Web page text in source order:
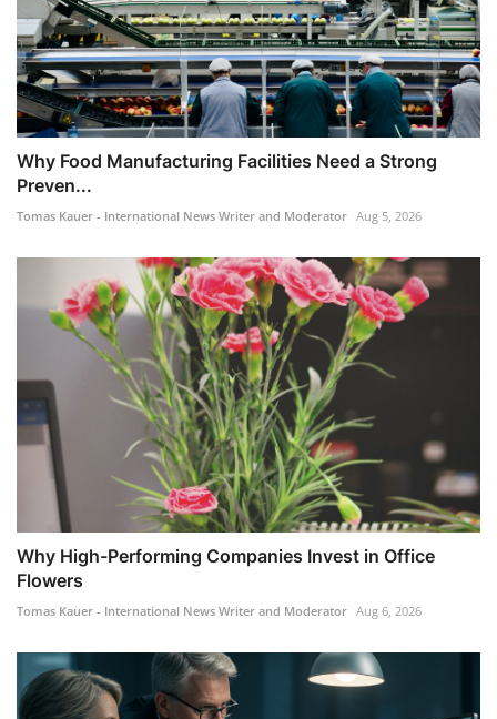
​Why Food Manufacturing Facilities Need a Strong
Preven...
Tomas Kauer - International News Writer and Moderator Aug 5, 2026
Why High-Performing Companies Invest in Office
Flowers
Tomas Kauer - International News Writer and Moderator Aug 6, 2026